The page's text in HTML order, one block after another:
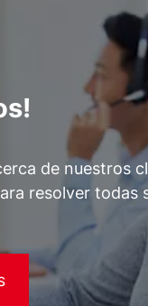
de nuestros
resolver todas